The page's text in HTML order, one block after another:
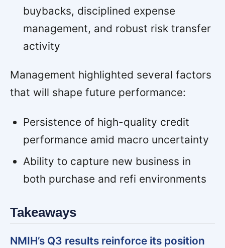
buybacks, disciplined expense
management, and robust risk transfer
activity
Management highlighted several factors
that will shape future performance:
Persistence of high-quality credit
performance amid macro uncertainty
Ability to capture new business in
both purchase and refi environments
Takeaways
NMIH’s Q3 results reinforce its position